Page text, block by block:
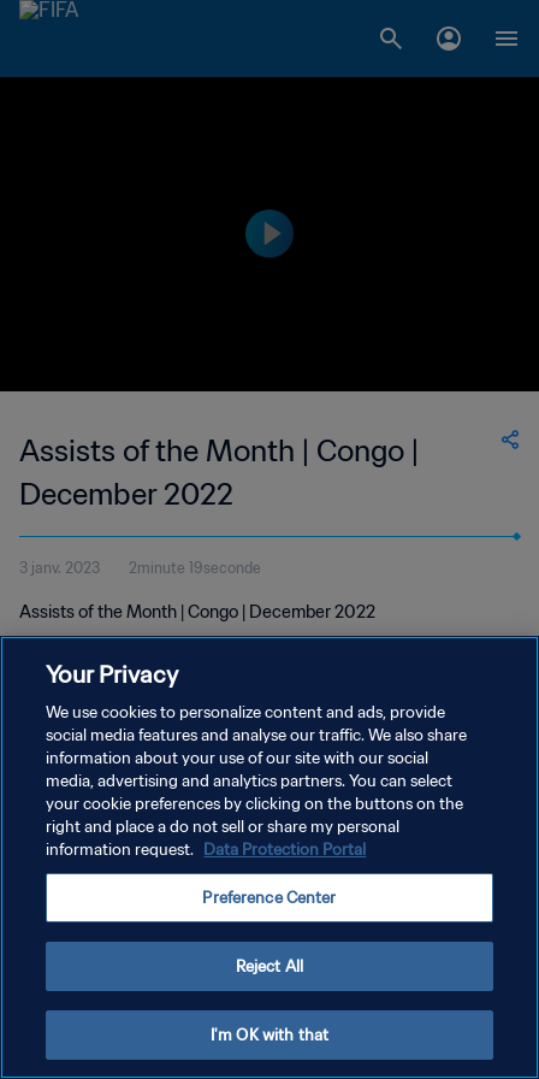
Assists of the Month | Congo |
December 2022
3 janv. 2023 2minute 19seconde
Assists of the Month | Congo | December 2022
POLITIQUE DE CONFIDENTIALITÉ
CONDITIONS D'UTILISATION
GÉRER VOS PRÉFÉRENCES SUR LES COOKIES
Your Privacy
We use cookies to personalize content and ads, provide
social media features and analyse our traffic. We also share
information about your use of our site with our social
media, advertising and analytics partners. You can select
your cookie preferences by clicking on the buttons on the
right and place a do not sell or share my personal
information request. Data Protection Portal
Preference Center
Reject All
I'm OK with that